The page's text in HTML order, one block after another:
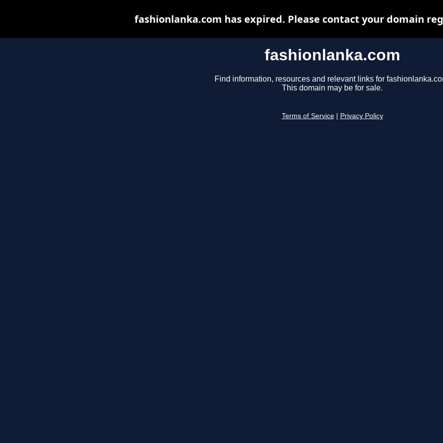
fashionlanka.com
Find information, resources and relevant links for
This domain may be for sale.
Terms of Service Privacy Policy
fashionlanka.com has expired. Please contact your domain